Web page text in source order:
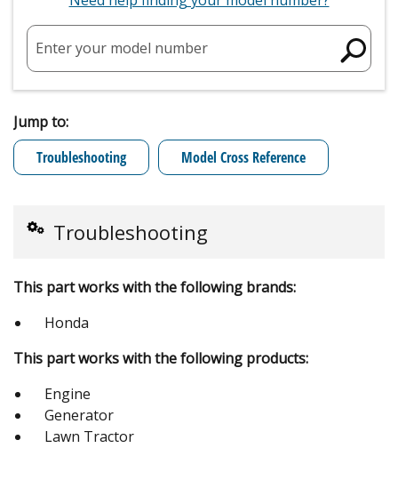
Enter your model number
Jump to:
Troubleshooting
Model Cross Reference
Troubleshooting
This part works with the following brands:
Honda
This part works with the following products:
Engine
Generator
Lawn Tractor